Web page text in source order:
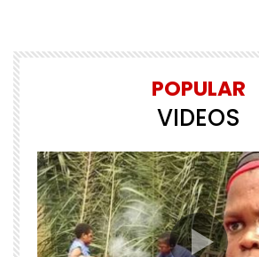
POPULAR
VIDEOS